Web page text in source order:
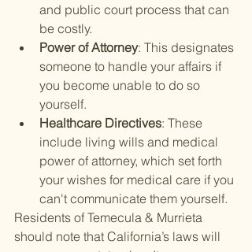
and public court process that can
be costly.
Power of Attorney: This designates
someone to handle your affairs if
you become unable to do so
yourself.
Healthcare Directives: These
include living wills and medical
power of attorney, which set forth
your wishes for medical care if you
can't communicate them yourself.
Residents of Temecula & Murrieta
should note that California’s laws will